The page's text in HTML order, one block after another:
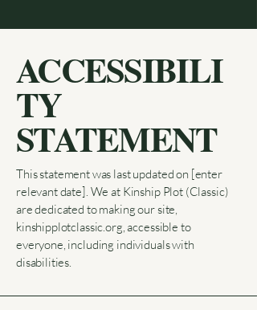
ACCESSIBILI
TY
STATEMENT
This statement was last updated on [enter
relevant date]. We at Kinship Plot (Classic)
are dedicated to making our site,
kinshipplotclassic.org, accessible to
everyone, including individuals with
disabilities.